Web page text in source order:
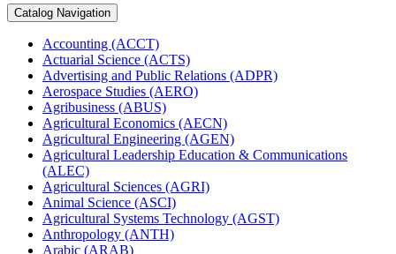
Catalog Navigation
Accounting (ACCT)
Actuarial Science (ACTS)
Advertising and Public Relations (ADPR)
Aerospace Studies (AERO)
Agribusiness (ABUS)
Agricultural Economics (AECN)
Agricultural Engineering (AGEN)
Agricultural Leadership Education &​ Communications
(ALEC)
Agricultural Sciences (AGRI)
Animal Science (ASCI)
Agricultural Systems Technology (AGST)
Anthropology (ANTH)
Arabic (ARAB)